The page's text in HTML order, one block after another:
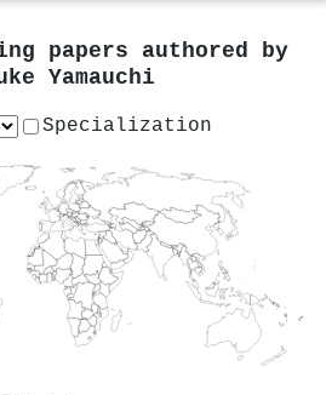
papers authored by
Yamauchi
Specialization